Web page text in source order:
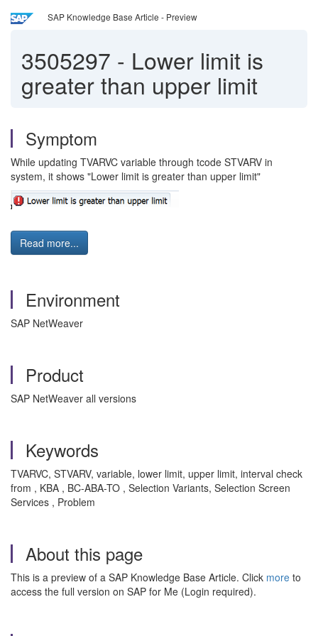
SAP Knowledge Base Article - Preview
3505297 - Lower limit is
greater than upper limit
Symptom
While updating TVARVC variable through tcode STVARV in
system, it shows "Lower limit is greater than upper limit"
Read more...
Environment
SAP NetWeaver
Product
SAP NetWeaver all versions
Keywords
TVARVC, STVARV, variable, lower limit, upper limit, interval check
from , KBA , BC-ABA-TO , Selection Variants, Selection Screen
Services , Problem
About this page
This is a preview of a SAP Knowledge Base Article. Click more to
access the full version on SAP for Me (Login required).